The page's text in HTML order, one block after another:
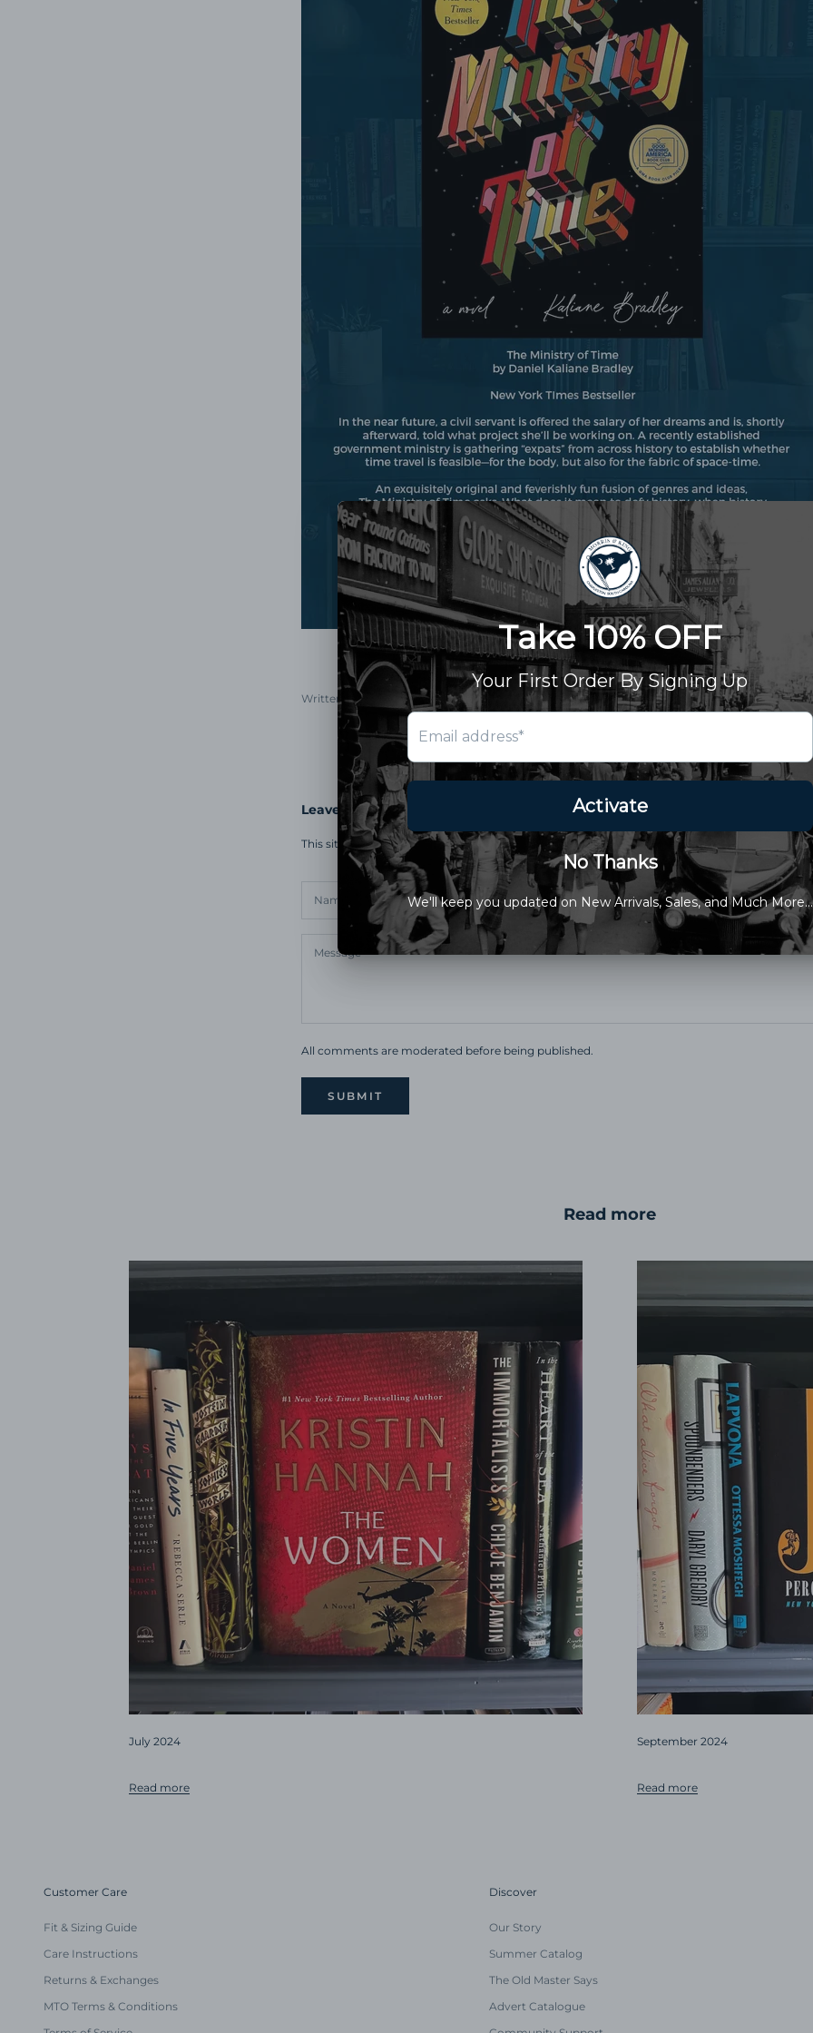
Written by Morris & King
Leave a comment
This site is protected by hCaptcha and the hCaptchaPrivacy Policy and Terms of Service
All comments are moderated before being published.
SUBMIT
Read more
July 2024
Read more
September 2024
Read more
Customer Care
Fit & Sizing Guide
Care Instructions
Returns & Exchanges
MTO Terms & Conditions
Discover
Our Story
Summer Catalog
The Old Master Says
Advert Catalogue